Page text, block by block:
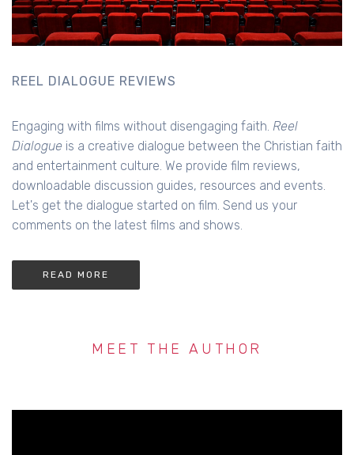
REEL DIALOGUE REVIEWS
Engaging with films without disengaging faith. Reel
Dialogue is a creative dialogue between the Christian faith
and entertainment culture. We provide film reviews,
downloadable discussion guides, resources and events.
Let's get the dialogue started on film. Send us your
comments on the latest films and shows.
READ MORE
MEET THE AUTHOR